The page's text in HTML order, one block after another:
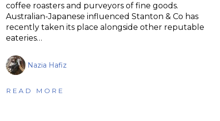
coffee roasters and purveyors of fine goods.
Australian-Japanese influenced Stanton & Co has
recently taken its place alongside other reputable
eateries…
Nazia Hafiz
READ MORE